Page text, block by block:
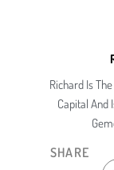
Richard Is
Capital And
SHARE